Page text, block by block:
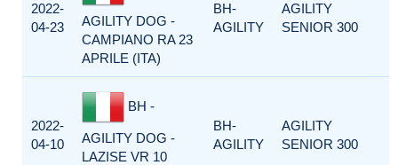
2022-
04-23
AGILITY DOG -
CAMPIANO RA 23
APRILE (ITA)
BH-
AGILITY
AGILITY
SENIOR 300
2022-
04-10
BH -
AGILITY DOG -
LAZISE VR 10
BH-
AGILITY
AGILITY
SENIOR 300